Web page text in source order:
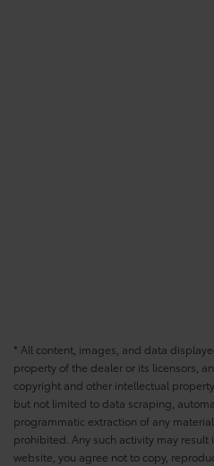
* All content, images, and data
property of the dealer or its licensors,
copyright and other intellectual
but not limited to data scraping,
programmatic extraction of any
prohibited. Any such activity may result
website, you agree not to copy,